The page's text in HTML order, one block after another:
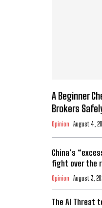
A Beginner
Brokers
Opinion August 4,
China’s
fight over the
Opinion August 3,
The AI Threat